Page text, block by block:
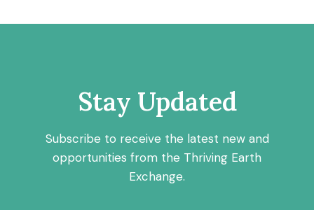
Stay Updated
Subscribe to receive the latest new and
opportunities from the Thriving Earth
Exchange.